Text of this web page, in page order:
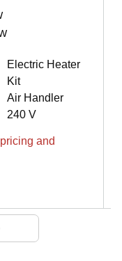
Electric Heater
Kit
Air Handler
240 V
and